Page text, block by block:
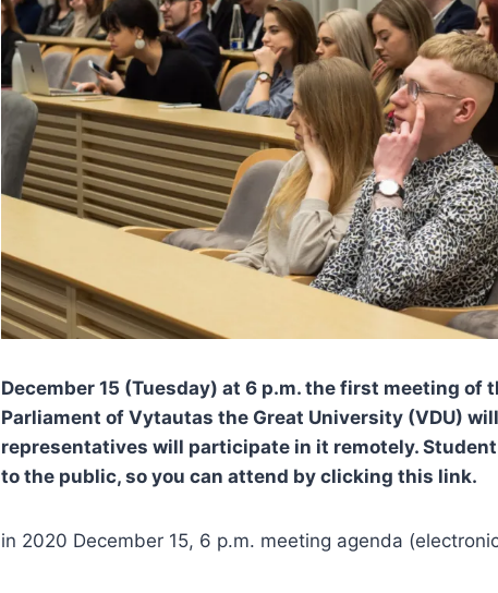
December 15 (Tuesday) at 6 p.m. the first meeting of
Parliament of Vytautas the Great University (VDU)
representatives will participate in it remotely.
to the public, so you can attend by clicking this link.
in 2020 December 15, 6 p.m. meeting agenda